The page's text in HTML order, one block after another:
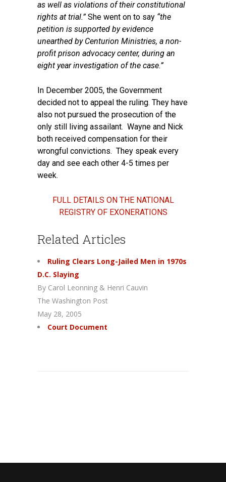
as well as violations of their constitutional
rights at trial.”She went on to say “the
petition is supported byevidence
unearthed by Centurion Ministries, a non-
profit prison advocacy center, during an
eight year investigation of the case.”
In December 2005, the Government
decided not to appeal the ruling. They have
also not pursued the prosecution of the
only still living assailant. Wayne and Nick
both received compensation for their
wrongful convictions. They speak every
day and see each other 4-5 times per
week.
FULL DETAILS ON THE NATIONAL
REGISTRY OF EXONERATIONS
Related Articles
Ruling Clears Long-Jailed Men in 1970s
D.C. Slaying
By Carol Leonning & Henri Cauvin
The Washington Post
May 28, 2005
Court Document